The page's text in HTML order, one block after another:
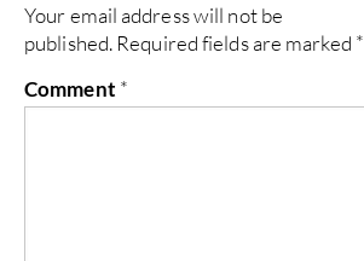
Your email address will not be
published. Required fields are marked *
Comment *